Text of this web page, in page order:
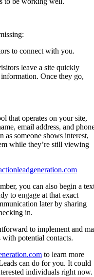
to connect with you.
leave a site quickly
Once they go,
that operates on your site,
email address, and
someone shows interest,
while they’re still viewing
you can also begin a
to engage at that exact
later by sharing
in.
to implement and
potential contacts.
to learn more
can do for you. It could
individuals right now.